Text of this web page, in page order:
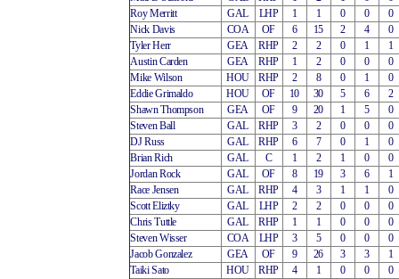
Roy Merritt
GAL LHP 1 1 0 0
0
Nick Davis
COA OF 6 15 2 4
0
Tyler Herr
GEA RHP 2 2 0 1
1
Austin Carden
GEA RHP 1 2 0 0
0
Mike Wilson
HOU RHP 2 8 0 1
0
Eddie Grimaldo
HOU OF 10 30 5 6
2
Shawn Thompson
GEA OF 9 20 1 5
0
Steven Ball
GAL RHP 3 2 0 0
0
DJ Russ
GAL RHP 6 7 0 1
0
Brian Rich
GAL C 1 2 1 0
0
Jordan Rock
GAL OF 8 19 3 6
1
Race Jensen
GAL RHP 4 3 1 1
0
Scott Eliztky
GAL LHP 2 2 0 0
0
Chris Tuttle
GAL RHP 1 1 0 0
0
Steven Wisser
COA LHP 3 5 0 0
0
Jacob Gonzalez
GEA OF 9 26 3 3
1
Taiki Sato
HOU RHP 4 1 0 0
0